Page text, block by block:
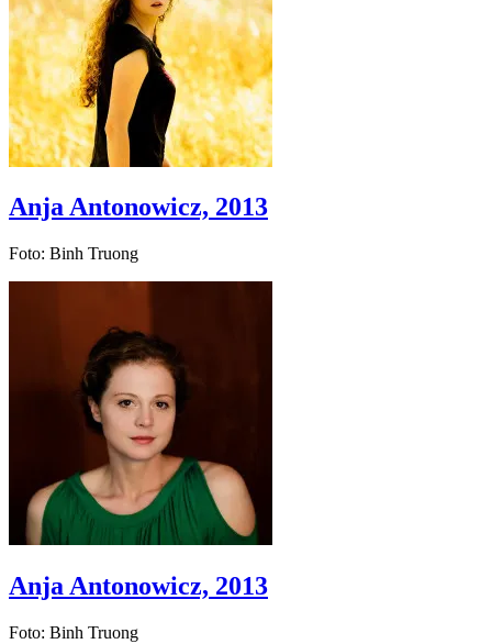
Anja Antonowicz, 2013
Foto: Binh Truong
Anja Antonowicz, 2013
Foto: Binh Truong